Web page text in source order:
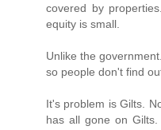
covered by
equity is small.
Unlike the
so people don't find
It's problem is Gilts.
has all gone on